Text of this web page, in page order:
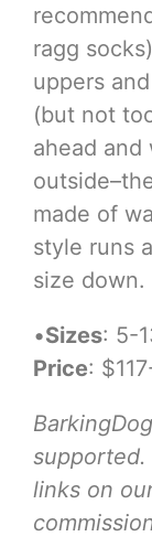
ragg
uppers
(but not
ahead and
made of
style runs
size down.
•Sizes: 5-
Price:
supported.
links on